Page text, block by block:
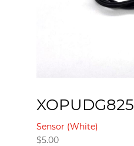
Sensor (White)
$5.00